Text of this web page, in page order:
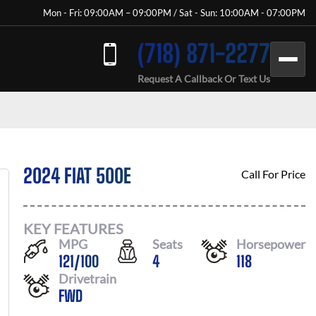
Mon - Fri: 09:00AM – 09:00PM / Sat - Sun: 10:00AM - 07:00PM
(718) 871-2277
Request A Callback Or Text Us
2024 FIAT 500E Call For Price
KEY FEATURES
MPG
121/100
Seats
4
Horsepower
118
Drivetrain
FWD